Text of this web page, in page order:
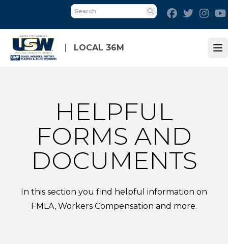
main
content
LOCAL 36M
Search
FacebookTwitter
HELPFUL
FORMS AND
DOCUMENTS
In this section you find helpful information on
FMLA, Workers Compensation and more.